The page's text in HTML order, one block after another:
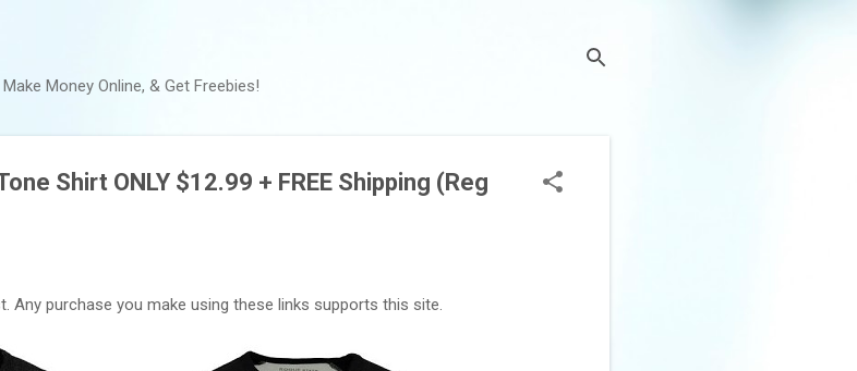
Money Online, & Get Freebies!
Shirt ONLY $12.99 + FREE Shipping (Reg
Any purchase you make using these links supports this site.